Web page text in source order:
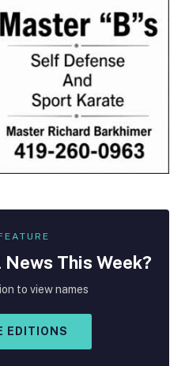
News This Week?
to view names
EDITIONS